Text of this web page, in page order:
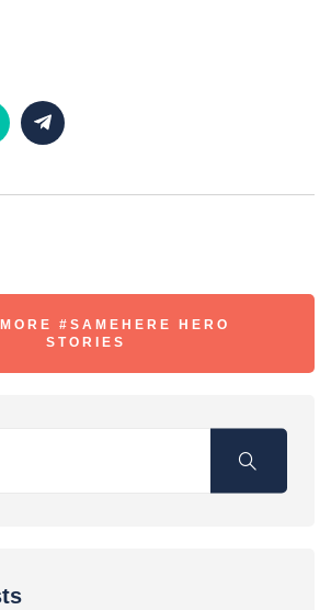
#SAMEHERE HERO
STORIES